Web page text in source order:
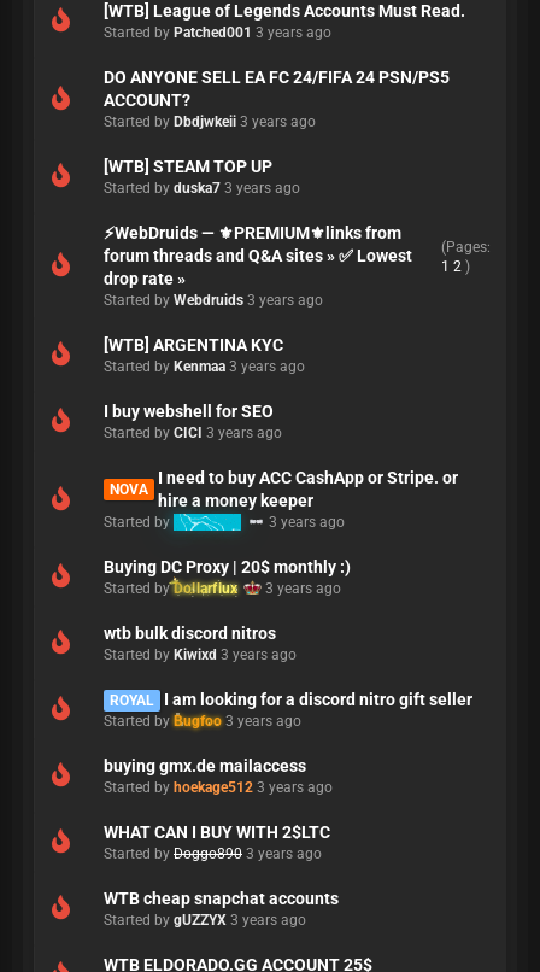
[WTB] League of Legends Accounts Must Read.
Started by Patched001 3 years ago
DO ANYONE SELL EA FC 24/FIFA 24 PSN/PS5
ACCOUNT?
Started by Dbdjwkeii 3 years ago
[WTB] STEAM TOP UP
Started by duska7 3 years ago
⚡WebDruids — ⚜️PREMIUM⚜️links from
forum threads and Q&A sites » ✅ Lowest
drop rate »
(Pages:
1 2 )
Started by Webdruids 3 years ago
[WTB] ARGENTINA KYC
Started by Kenmaa 3 years ago
I buy webshell for SEO
Started by CICI 3 years ago
NOVA
I need to buy ACC CashApp or Stripe. or
hire a money keeper
Started by MrCandy 3 years ago
Buying DC Proxy | 20$ monthly :)
Started byDollarflux 3 years ago
wtb bulk discord nitros
Started by Kiwixd 3 years ago
ROYAL I am looking for a discord nitro gift seller
Started by Bugfoo 3 years ago
buying gmx.de mailaccess
Started by hoekage512 3 years ago
WHAT CAN I BUY WITH 2$LTC
Started by Doggo890 3 years ago
WTB cheap snapchat accounts
Started by gUZZYX 3 years ago
WTB ELDORADO.GG ACCOUNT 25$